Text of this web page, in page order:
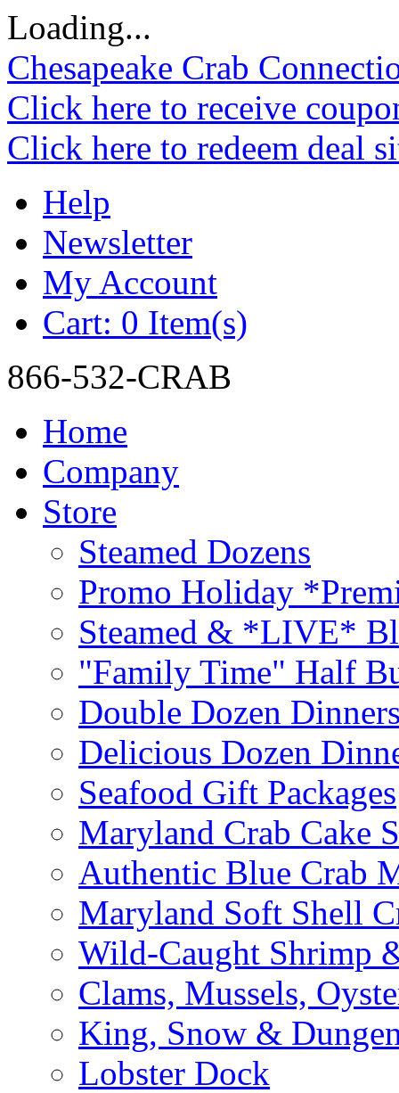
Loading...
Chesapeake Crab
Click here to receive
Click here to redeem deal
Help
Newsletter
My Account
Cart: 0 Item(s)
866-532-CRAB
Home
Company
Store
Steamed Dozens
Promo Holiday
Steamed & *LIVE*
"Family Time" Half
Double Dozen
Delicious Dozen
Seafood Gift Packages
Maryland Crab Cake
Authentic Blue Crab
Maryland Soft Shell
Wild-Caught Shrimp
Clams, Mussels,
King, Snow &
Lobster Dock